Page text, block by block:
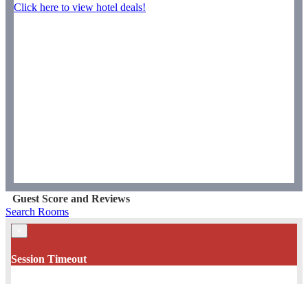
Click here to view hotel deals!
Guest Score and Reviews
Search Rooms
Session Timeout